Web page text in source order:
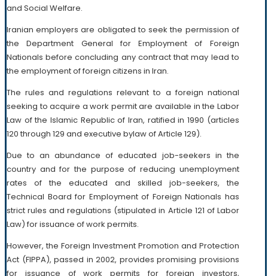
and Social Welfare.
Iranian employers are obligated to seek the permission of
the Department General for Employment of Foreign
Nationals before concluding any contract that may lead to
the employment of foreign citizens in Iran.
The rules and regulations relevant to a foreign national
seeking to acquire a work permit are available in the Labor
Law of the Islamic Republic of Iran, ratified in 1990 (articles
120 through 129 and executive bylaw of Article 129).
Due to an abundance of educated job-seekers in the
country and for the purpose of reducing unemployment
rates of the educated and skilled job-seekers, the
Technical Board for Employment of Foreign Nationals has
strict rules and regulations (stipulated in Article 121 of Labor
Law) for issuance of work permits.
However, the Foreign Investment Promotion and Protection
Act (FIPPA), passed in 2002, provides promising provisions
for issuance of work permits for foreign investors,